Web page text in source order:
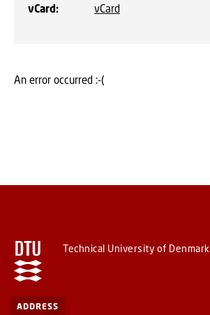
vCard: vCard
An error occurred :-(
Technical University of Denmark
ADDRESS